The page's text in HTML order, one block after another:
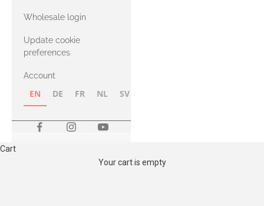
with Heavy
Merino
Wholesale login
Update cookie
preferences
Account
EN DE FR NL SV
Cart
Your cart is empty